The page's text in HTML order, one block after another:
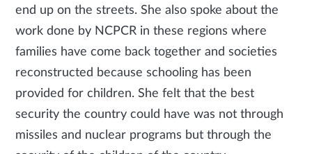
end up on the streets. She also spoke about the
work done by NCPCR in these regions where
families have come back together and societies
reconstructed because schooling has been
provided for children. She felt that the best
security the country could have was not through
missiles and nuclear programs but through the